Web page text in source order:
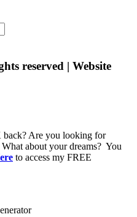
reserved | Website
Are you looking for
about your dreams? You
to access my FREE